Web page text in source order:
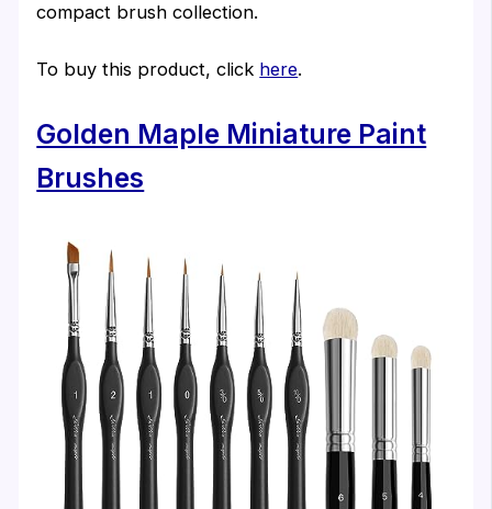
compact brush collection.
To buy this product, click here.
Golden Maple Miniature Paint
Brushes